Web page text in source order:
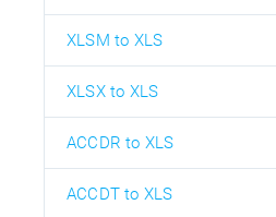
XLSM to XLS
XLSX to XLS
ACCDR to XLS
ACCDT to XLS